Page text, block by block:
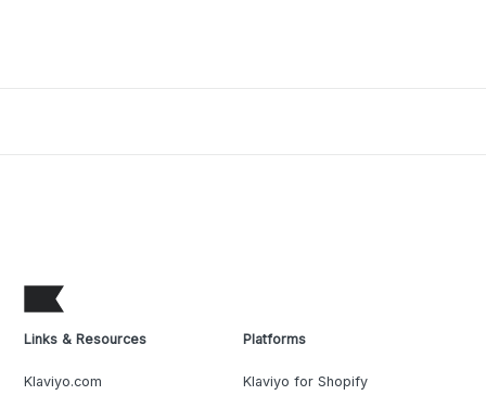
Links & Resources
Klaviyo.com
Platforms
Klaviyo for Shopify